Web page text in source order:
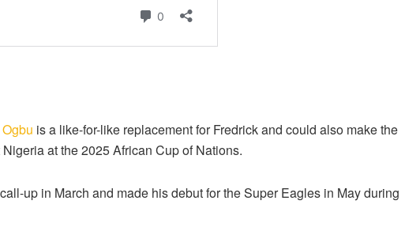
is a like-for-like replacement for Fredrick and could also make the
at the 2025 African Cup of Nations.
up in March and made his debut for the Super Eagles in May during